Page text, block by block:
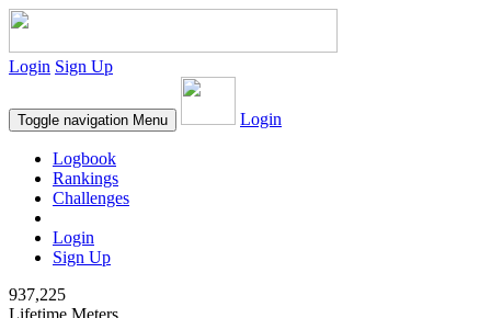
Login Sign Up
Toggle navigation Menu Login
Logbook
Rankings
Challenges
Login
Sign Up
937,225
Lifetime Meters